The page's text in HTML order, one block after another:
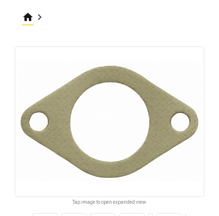
home keyboard_arrow_right
Tap image to open expanded view.